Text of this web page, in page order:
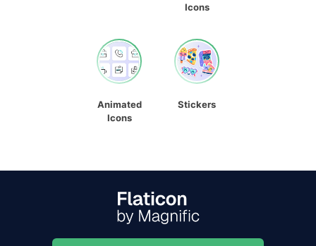
Icons
Animated
Icons
Stickers